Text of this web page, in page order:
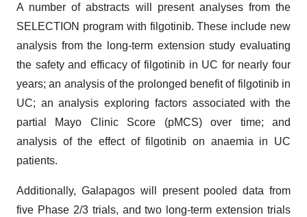
A number of abstracts will present analyses from the
SELECTION program with filgotinib. These include new
analysis from the long-term extension study evaluating
the safety and efficacy of filgotinib in UC for nearly four
years; an analysis of the prolonged benefit of filgotinib in
UC; an analysis exploring factors associated with the
partial Mayo Clinic Score (pMCS) over time; and
analysis of the effect of filgotinib on anaemia in UC
patients.
Additionally, Galapagos will present pooled data from
five Phase 2/3 trials, and two long-term extension trials